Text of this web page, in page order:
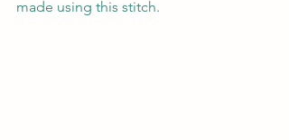
made using this stitch.